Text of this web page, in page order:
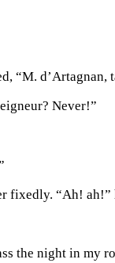
“M. d’Artagnan,
Never!”
fixedly. “Ah!
the night in my